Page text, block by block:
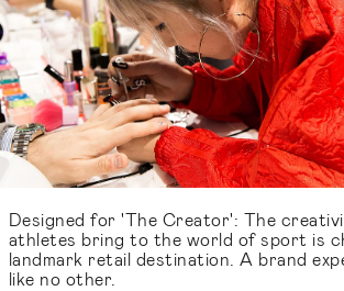
Designed for 'The Creator': The
athletes bring to the world of sport is
landmark retail destination. A brand
like no other.